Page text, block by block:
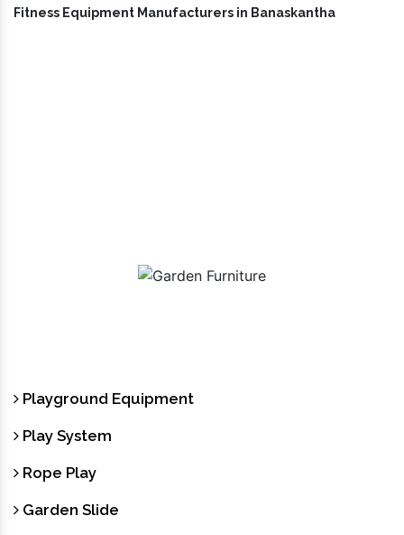
Fitness Equipment Manufacturers in Banaskantha
Playground Equipment
Play System
Rope Play
Garden Slide